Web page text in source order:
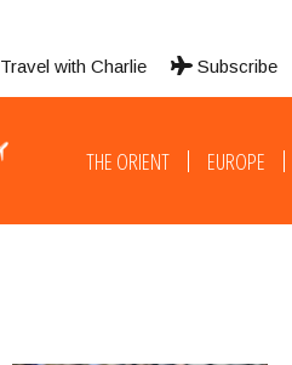
Travel with Charlie Subscribe
THE ORIENT EUROPE